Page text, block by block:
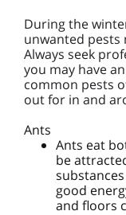
During the
unwanted pests
Always seek
you may have
common pests
out for in and
Ants
Ants eat
be
good
and floors